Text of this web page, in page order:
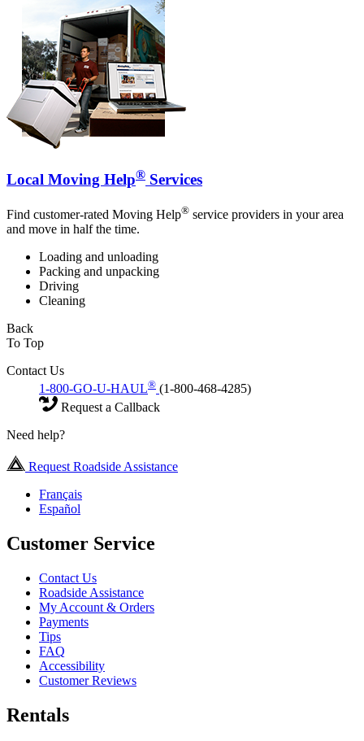
Local Moving Help® Services
Find customer-rated Moving Help® service providers in your area
and move in half the time.
Loading and unloading
Packing and unpacking
Driving
Cleaning
Back
To Top
Contact Us
1-800-GO-U-HAUL® (1-800-468-4285)
Request a Callback
Need help?
Request Roadside Assistance
Français
Español
Customer Service
Contact Us
Roadside Assistance
My Account & Orders
Payments
Tips
FAQ
Accessibility
Customer Reviews
Rentals